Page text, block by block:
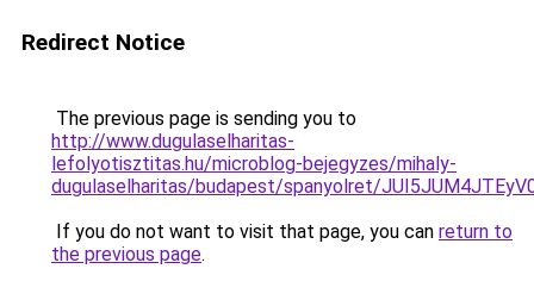
Redirect Notice
The previous page is sending you to
http://www.dugulaselharitas-
lefolyotisztitas.hu/microblog-bejegyzes/mihaly-
dugulaselharitas/budapest/spanyolret/
If you do not want to visit that page, you can return to
the previous page.